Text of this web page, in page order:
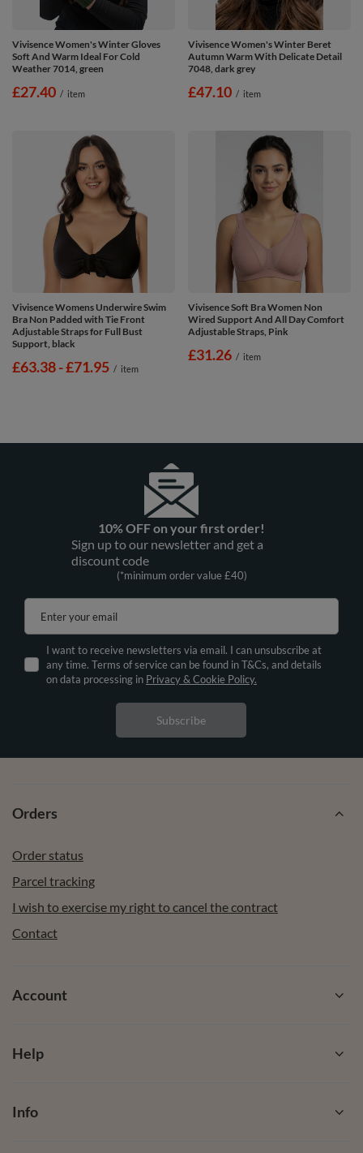
Vivisence Women's Winter Gloves
Soft And Warm Ideal For Cold
Weather 7014, green
£27.40 / item
Vivisence Women's Winter Beret
Autumn Warm With Delicate Detail
7048, dark grey
£47.10 / item
Vivisence Womens Underwire Swim
Bra Non Padded with Tie Front
Adjustable Straps for Full Bust
Support, black
from
£63.38-to
£71.95 / item
Vivisence Soft Bra Women Non
Wired Support And All Day Comfort
Adjustable Straps, Pink
£31.26 / item
10% OFF on your first order!
Sign up to our newsletter and get a
discount code
(*minimum order value £40)
Enter your email
I want to receive newsletters via email. I can unsubscribe at
any time. Terms of service can be found in T&Cs, and details
on data processing in Privacy & Cookie Policy.
Subscribe
Orders
Order status
Parcel tracking
I wish to exercise my right to cancel the contract
Contact
Account
Help
Info